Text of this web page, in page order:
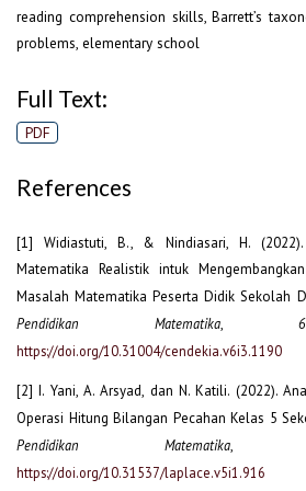
reading comprehension skills, Barrett’s
problems, elementary school
Full Text:
PDF
References
[1] Widiastuti, B., & Nindiasari, H. (2022).
Matematika Realistik intuk
Masalah Matematika Peserta Didik Sekolah
Pendidikan Matematika, 6
https://doi.org/10.31004/cendekia.v6i3.1190
[2] I. Yani, A. Arsyad, dan N. Katili. (2022).
Operasi Hitung Bilangan Pecahan Kelas 5
Pendidikan Matematika
https://doi.org/10.31537/laplace.v5i1.916